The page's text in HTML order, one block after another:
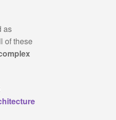
as
of these